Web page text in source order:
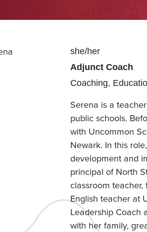
Pronouns
she/her
Position(s)
Adjunct Coach
Team(s)
Coaching
Serena is a
public schools.
with Uncommon
Newark. In this
development and
principal of North
classroom
English teacher at
Leadership Coach
with her family,